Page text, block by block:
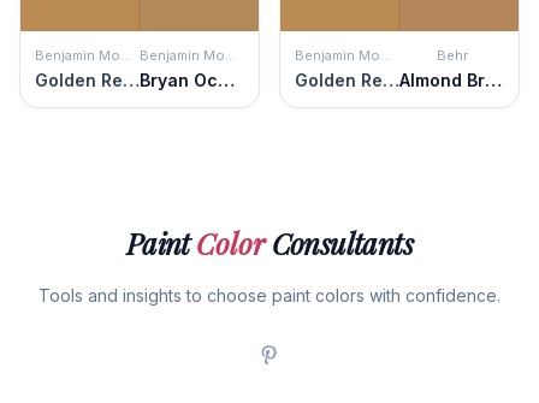
Benjamin Moore
Golden Retriever
Benjamin Moore
Bryan Ochre
Benjamin Moore
Golden Retriever
Behr
Almond Brittle
PaintColorConsultants
Tools and insights to choose paint colors with confidence.